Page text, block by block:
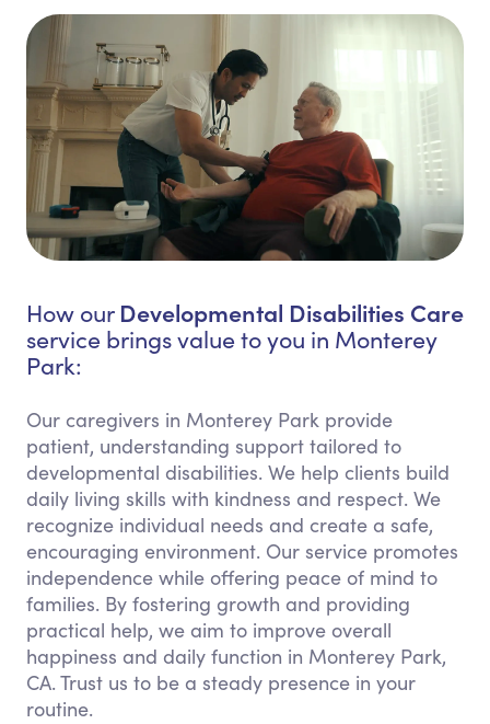
How our Developmental Disabilities Care
service brings value to you in Monterey
Park:
Our caregivers in Monterey Park provide
patient, understanding support tailored to
developmental disabilities. We help clients build
daily living skills with kindness and respect. We
recognize individual needs and create a safe,
encouraging environment. Our service promotes
independence while offering peace of mind to
families. By fostering growth and providing
practical help, we aim to improve overall
happiness and daily function in Monterey Park,
CA. Trust us to be a steady presence in your
routine.